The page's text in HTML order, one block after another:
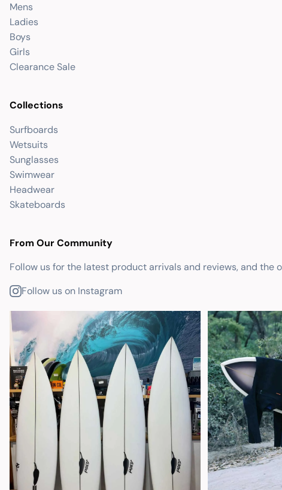
Mens
Ladies
Boys
Girls
Clearance Sale
Collections
Surfboards
Wetsuits
Sunglasses
Swimwear
Headwear
Skateboards
From Our Community
Follow us for the latest product arrivals and reviews, and the
Follow us on Instagram